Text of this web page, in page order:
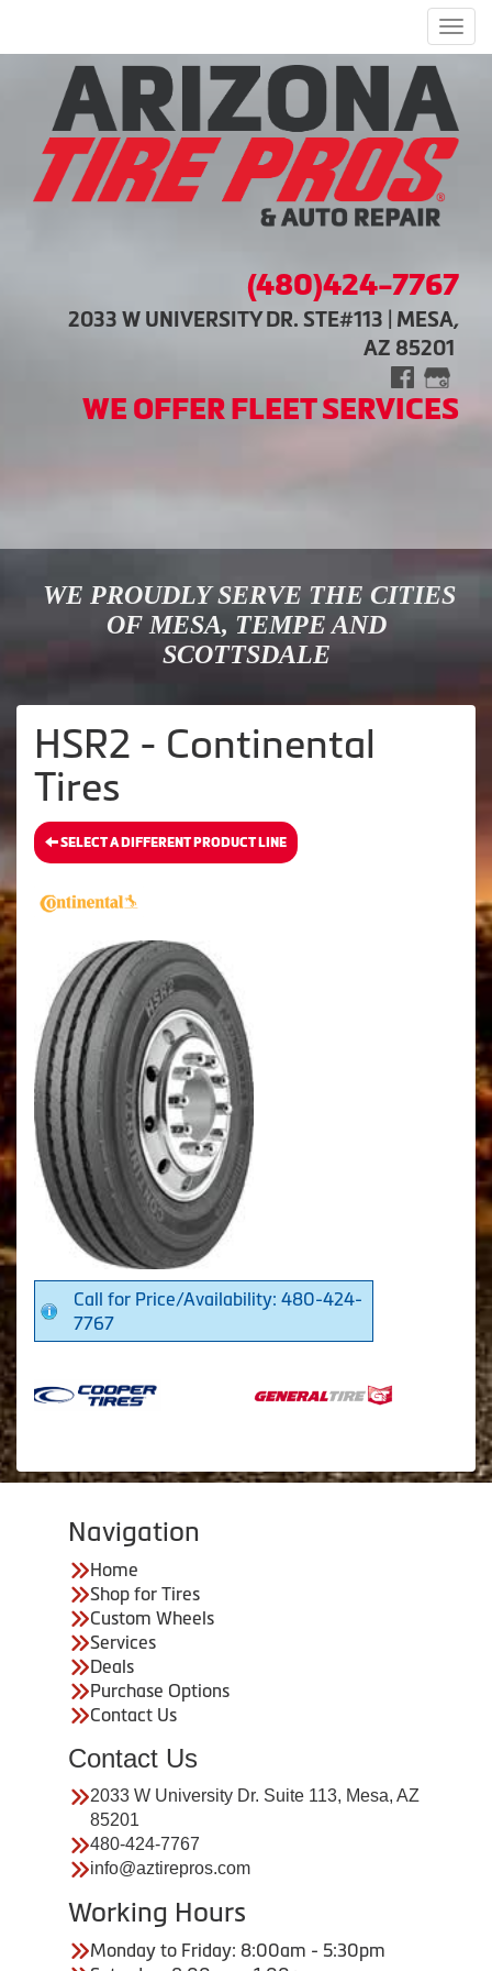
(480)424-7767
2033 W UNIVERSITY DR. STE#113 | MESA,
AZ 85201
WE OFFER FLEET SERVICES
WE PROUDLY SERVE THE CITIES
OF MESA, TEMPE AND
SCOTTSDALE
HSR2 - Continental
Tires
SELECT A DIFFERENT PRODUCT LINE
Call for Price/Availability: 480-424-
7767
Navigation
Home
Shop for Tires
Custom Wheels
Services
Deals
Purchase Options
Contact Us
Contact Us
2033 W University Dr. Suite 113, Mesa, AZ
85201
480-424-7767
info@aztirepros.com
Working Hours
Monday to Friday: 8:00am - 5:30pm